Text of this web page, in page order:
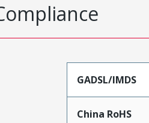
GADSL/IMDS
China RoHS